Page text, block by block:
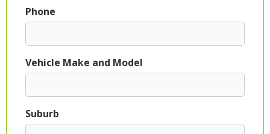
Phone
Vehicle Make and Model
Suburb